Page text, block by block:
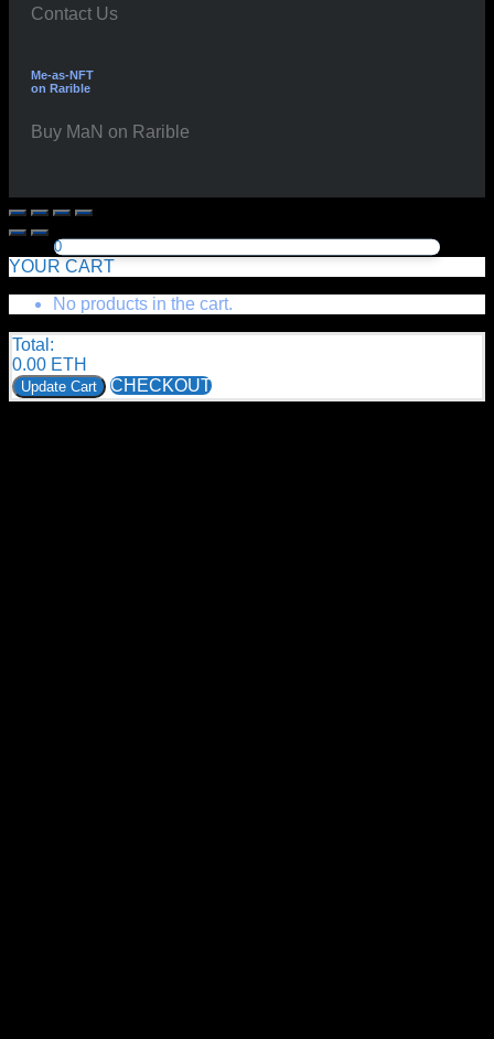
Contact Us
Me-as-NFT
on Rarible
Buy MaN on Rarible
0
YOUR CART
No products in the cart.
Total:
0.00 ETH
Update Cart CHECKOUT